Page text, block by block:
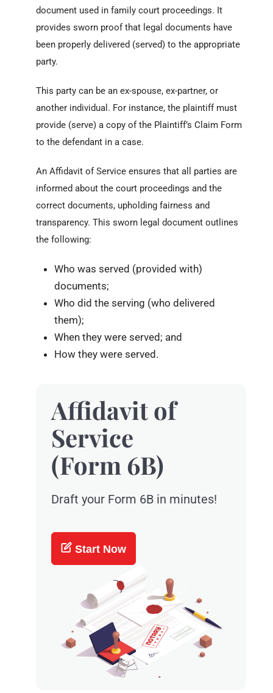
document used in family court proceedings. It
provides sworn proof that legal documents have
been properly delivered (served) to the appropriate
party.
This party can be an ex-spouse, ex-partner, or
another individual. For instance, the plaintiff must
provide (serve) a copy of the Plaintiff’s Claim Form
to the defendant in a case.
An Affidavit of Service ensures that all parties are
informed about the court proceedings and the
correct documents, upholding fairness and
transparency. This sworn legal document outlines
the following:
Who was served (provided with)
documents;
Who did the serving (who delivered
them);
When they were served; and
How they were served.
Affidavit of
Service
(Form 6B)
Draft your Form 6B in minutes!
Start Now